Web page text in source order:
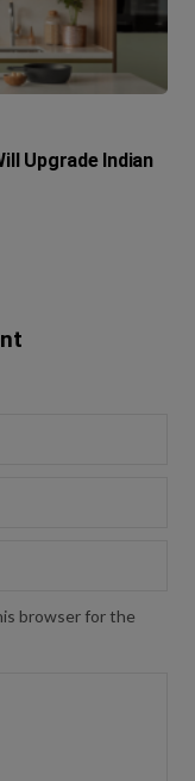
Upgrade Indian
browser for the